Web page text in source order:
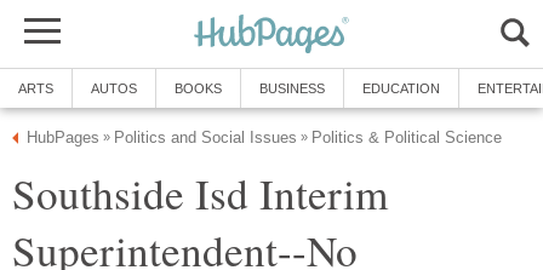
Southside Isd Interim
Superintendent--No